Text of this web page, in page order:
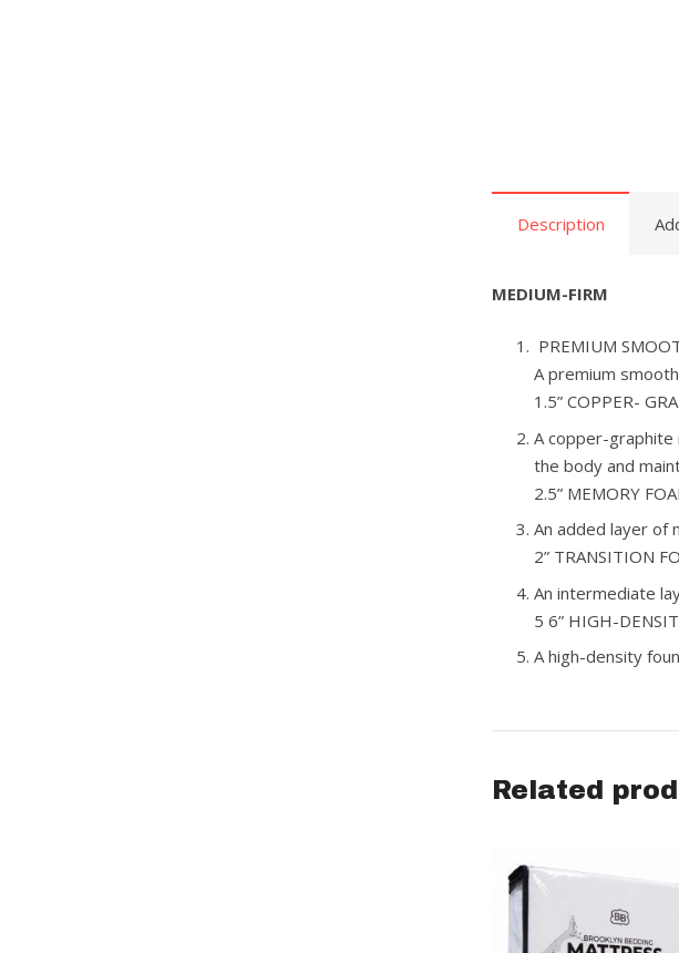
Description
MEDIUM-FIRM
PREMIUM
A premium
1.5” COPPER-
A copper-graphite
the body and
2.5” MEMORY
An added layer of
2” TRANSITION
An intermediate
5 6” HIGH-
A high-density
Related